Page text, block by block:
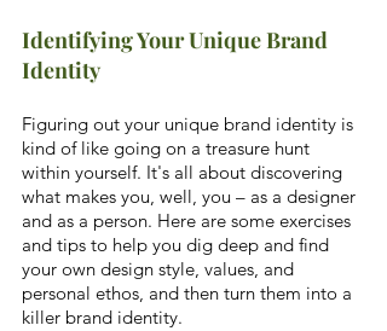
Identifying Your Unique Brand
Identity
Figuring out your unique brand identity is
kind of like going on a treasure hunt
within yourself. It's all about discovering
what makes you, well, you – as a designer
and as a person. Here are some exercises
and tips to help you dig deep and find
your own design style, values, and
personal ethos, and then turn them into a
killer brand identity.